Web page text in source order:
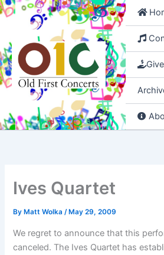
Skip
to
Give
Ives Quartet
By Matt Wolka/ May 29, 2009
We regret to announce that this
canceled. The Ives Quartet has